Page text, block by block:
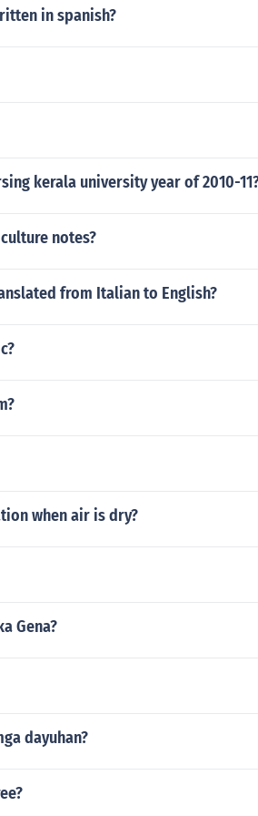
in spanish?
kerala university year of 2010-
notes?
from Italian to English?
when air is dry?
Gena?
dayuhan?